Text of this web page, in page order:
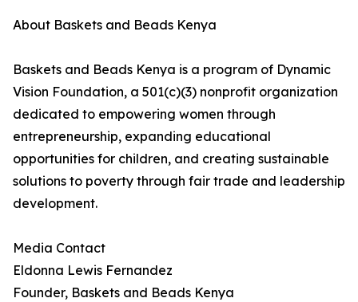
About Baskets and Beads Kenya
Baskets and Beads Kenya is a program of Dynamic
Vision Foundation, a 501(c)(3) nonprofit organization
dedicated to empowering women through
entrepreneurship, expanding educational
opportunities for children, and creating sustainable
solutions to poverty through fair trade and leadership
development.
Media Contact
Eldonna Lewis Fernandez
Founder, Baskets and Beads Kenya